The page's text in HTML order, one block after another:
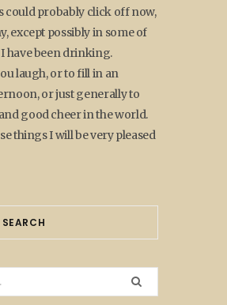
could probably click off now,
except possibly in some of
have been drinking.
laugh, or to fill in an
or just generally to
good cheer in the world.
things I will be very pleased
SEARCH